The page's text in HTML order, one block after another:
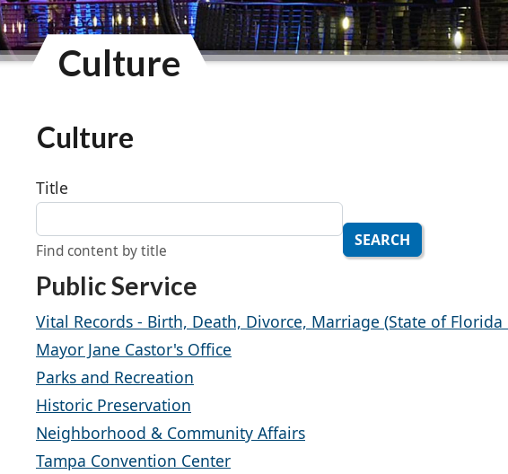
Culture
Culture
Title
Find content by title
SEARCH
Public Service
Vital Records - Birth, Death, Divorce, Marriage (State of
Mayor Jane Castor's Office
Parks and Recreation
Historic Preservation
Neighborhood & Community Affairs
Tampa Convention Center